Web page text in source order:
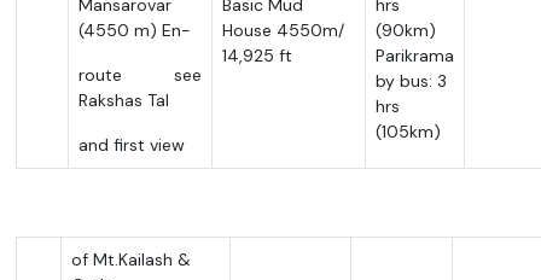
Mansarovar
(4550 m) En-
route see
Rakshas Tal
and first view
Basic Mud
House 4550m/
14,925 ft
hrs
(90km)
Parikrama
by bus: 3
hrs
(105km)
of Mt.Kailash &